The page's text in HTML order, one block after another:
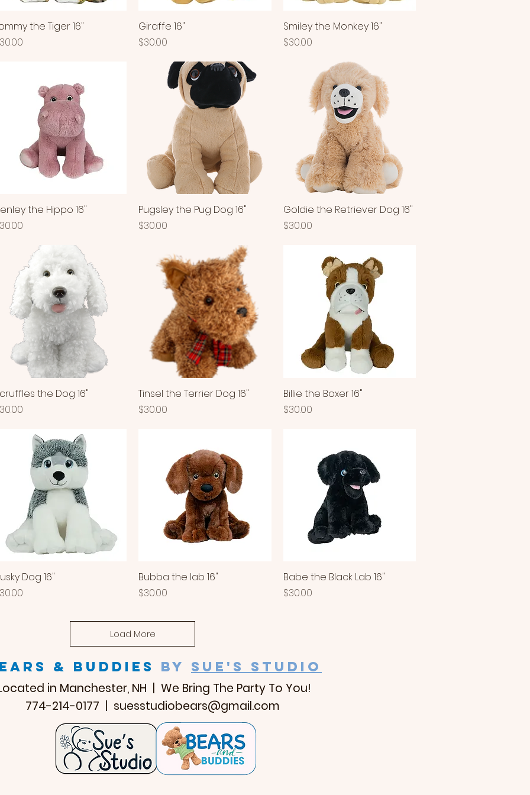
Quick View
the Tiger 16"
Quick View
Giraffe 16"
Price
$30.00
Quick View
Smiley the Monkey 16"
Price
$30.00
Quick View
the Hippo 16"
Quick View
Pugsley the Pug Dog 16"
Price
$30.00
Quick View
Goldie the Retriever Dog 16"
Price
$30.00
Quick View
the Dog 16"
Quick View
Tinsel the Terrier Dog 16"
Price
$30.00
Quick View
Billie the Boxer 16"
Price
$30.00
Quick View
Dog 16"
Quick View
Bubba the lab 16"
Price
$30.00
Quick View
Babe the Black Lab 16"
Price
$30.00
Load More
& BUDDIES by SUE'S STUDIO
in Manchester, NH | We Bring The Party To You!
774-214-0177 | suesstudiobears@gmail.com